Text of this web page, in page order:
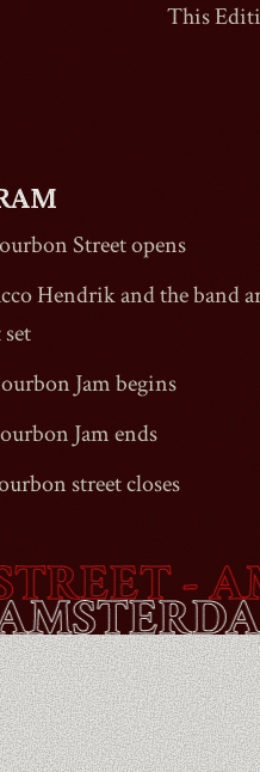
This
Streetopens
Hendrik and the band
Jam begins
Jam ends
streetcloses
-
-